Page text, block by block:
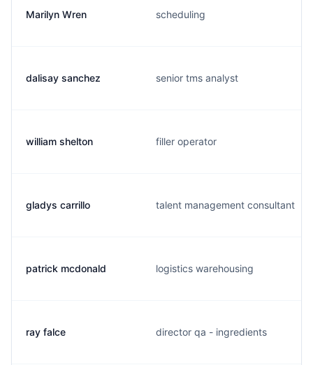
Marilyn Wren scheduling
dalisay sanchez senior tms analyst
william shelton filler operator
gladys carrillo talent management consultant
patrick mcdonald logistics warehousing
ray falce director qa - ingredients